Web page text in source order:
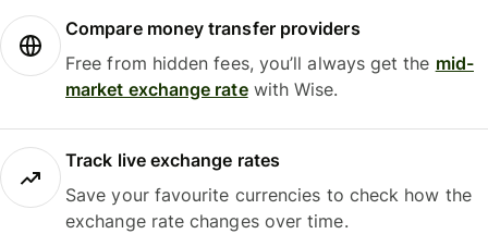
Compare money transfer providers
Free from hidden fees, you’ll always get the mid-
market exchange ratewith Wise.
Track live exchange rates
Save your favourite currencies to check how the
exchange rate changes over time.